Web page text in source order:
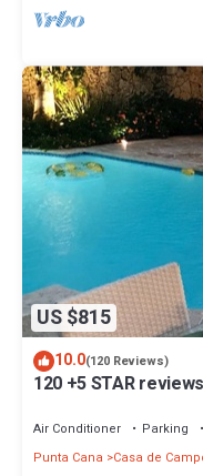
US $815
10.0(120 Reviews)
120 +5 STAR
Air Conditioner Parking
Punta Cana
Casa de